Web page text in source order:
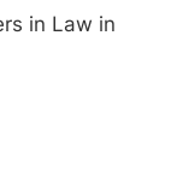
in Law in